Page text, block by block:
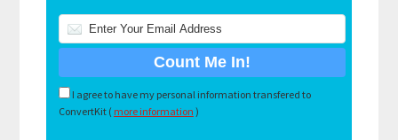
I agree to have my personal information transfered to
ConvertKit ( more information )